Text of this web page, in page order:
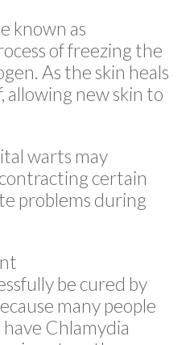
known as
of freezing the
As the skin heals
allowing new skin to
warts may
certain
problems during
be cured by
many people
Chlamydia